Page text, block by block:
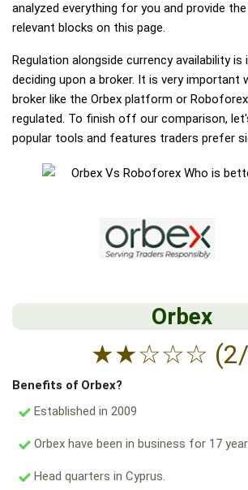
analyzed everything for you and provide
relevant blocks on this page.
Regulation alongside currency availability
deciding upon a broker. It is very important
broker like the Orbex platform or
regulated. To finish off our comparison,
popular tools and features traders prefer
Orbex
★★☆☆☆
Benefits of Orbex?
Established in 2009
Orbex have been in business for 17
Head quarters in Cyprus.